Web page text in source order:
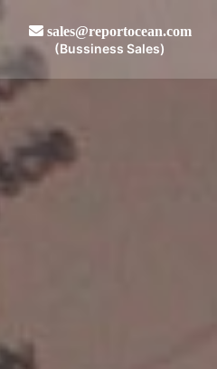
sales@reportocean.com
(Bussiness Sales)